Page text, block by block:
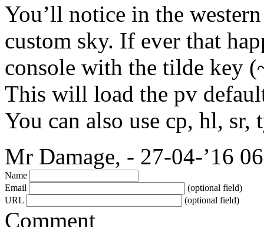
You’ll notice in the
custom sky. If ever that
console with the tilde key
This will load the pv
You can also use cp, hl, sr,
Mr Damage, - 27-04-’16
Name
Email
(optional field)
URL
(optional field)
Comment